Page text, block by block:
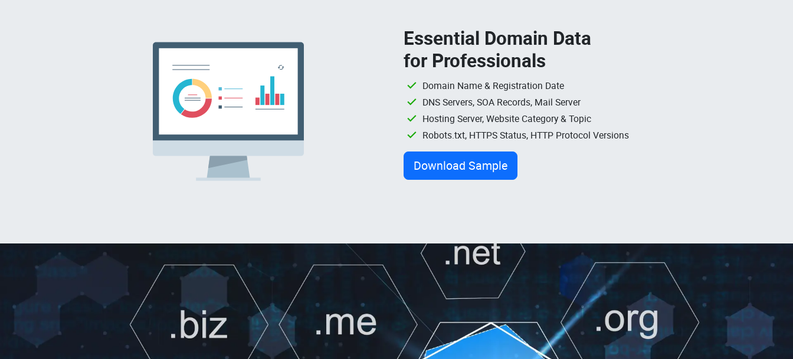
Essential Domain Data
for Professionals
Domain Name & Registration Date
DNS Servers, SOA Records, Mail Server
Hosting Server, Website Category & Topic
Robots.txt, HTTPS Status, HTTP Protocol Versions
Download Sample